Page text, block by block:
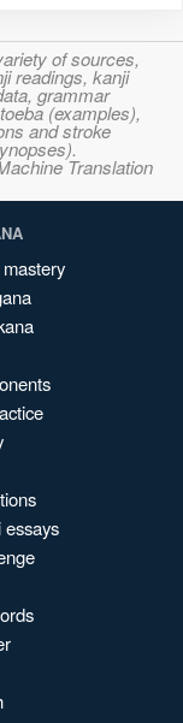
of sources,
readings, kanji
grammar
(examples),
and stroke
Translation
essays